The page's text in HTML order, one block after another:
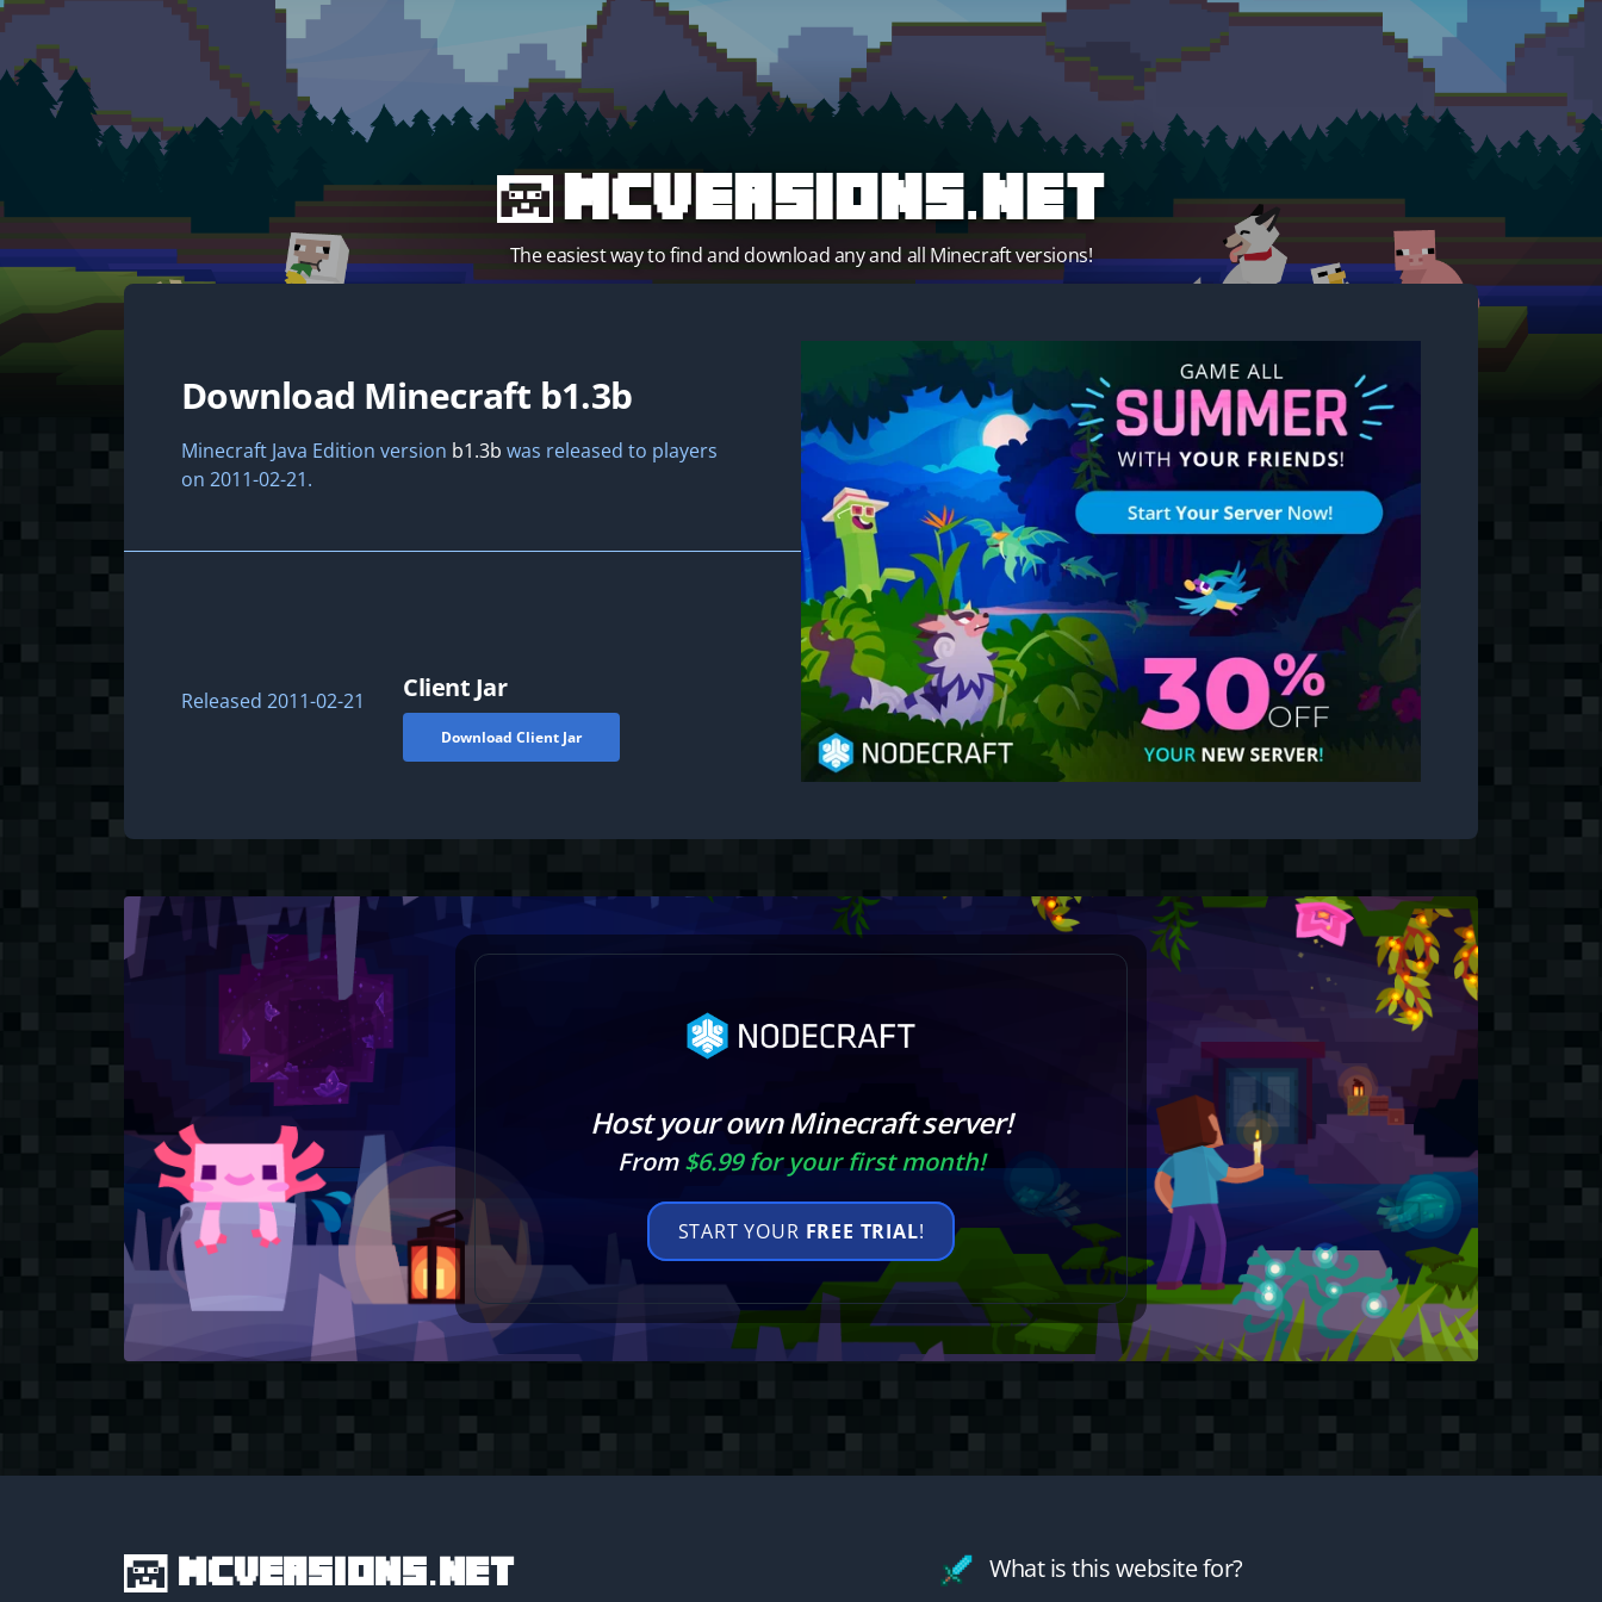
MCVersions.net
The easiest way to find and download any and all Minecraft versions!
Start your own server!
Download Minecraft b1.3b
Minecraft Java Edition version b1.3b was released to players
on 2011-02-21.
Released 2011-02-21 Client Jar
Download Client Jar
Host your own Minecraft server!
From$6.99 for your first month!
START YOUR FREE TRIAL!
MCVersions.net What is this website for?